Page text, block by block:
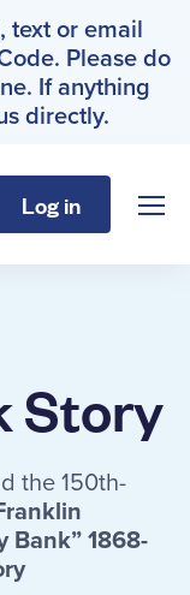
Log in
text or email
Please do
If anything
directly.
Bank
Story
the 150th-
Bank” 1868-